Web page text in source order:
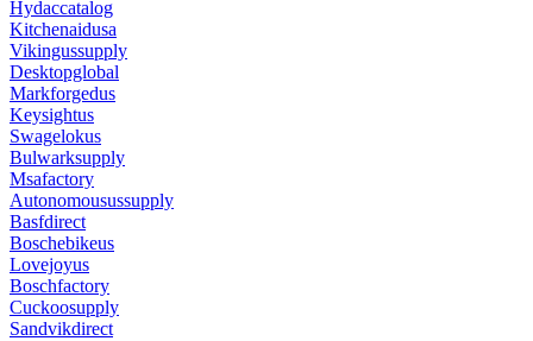
Hydaccatalog
Kitchenaidusa
Vikingussupply
Desktopglobal
Markforgedus
Keysightus
Swagelokus
Bulwarksupply
Msafactory
Autonomousussupply
Basfdirect
Boschebikeus
Lovejoyus
Boschfactory
Cuckoosupply
Sandvikdirect